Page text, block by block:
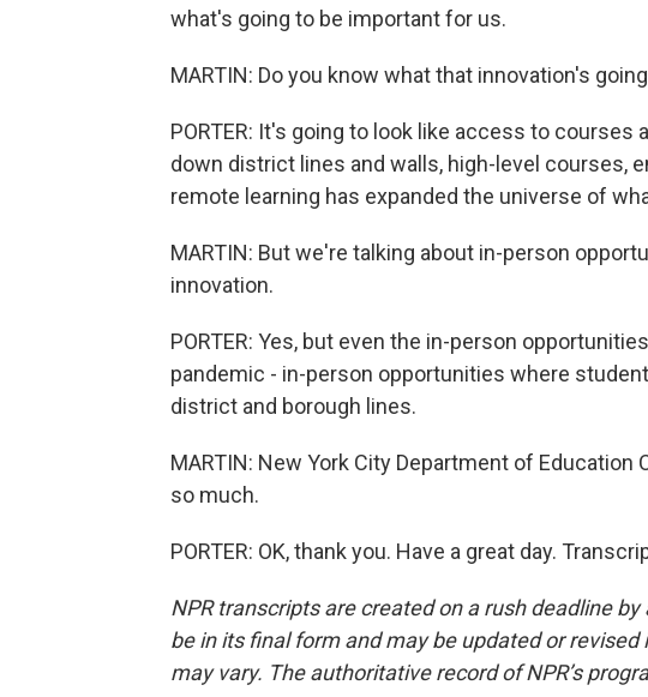
what's going to be important for us.
MARTIN: Do you know what that innovation's
PORTER: It's going to look like access to
down district lines and walls, high-level courses,
remote learning has expanded the universe of
MARTIN: But we're talking about in-person
innovation.
PORTER: Yes, but even the in-person
pandemic - in-person opportunities where
district and borough lines.
MARTIN: New York City Department of Education
so much.
PORTER: OK, thank you. Have a great day.
NPR transcripts are created on a rush deadline
be in its final form and may be updated or
may vary. The authoritative record of NPR’s